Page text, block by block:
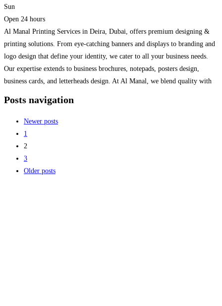
Sun
Open 24 hours
Al Manal Printing Services in Deira, Dubai, offers premium designing &
printing solutions. From eye-catching banners and displays to branding and
logo design that define your identity, we cater to all your business needs.
Our expertise extends to business brochures, notepads, posters design,
business cards, and letterheads design. At Al Manal, we blend quality with
Posts navigation
Newer posts
1
2
3
Older posts